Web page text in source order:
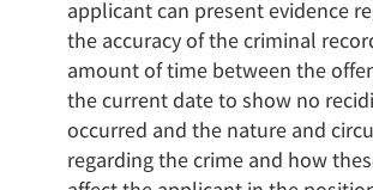
applicant can present evidence
the accuracy of the criminal
amount of time between the
the current date to show no
occurred and the nature and
regarding the crime and how